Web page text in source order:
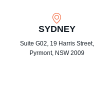
SYDNEY
Suite G02, 19 Harris Street,
Pyrmont, NSW 2009